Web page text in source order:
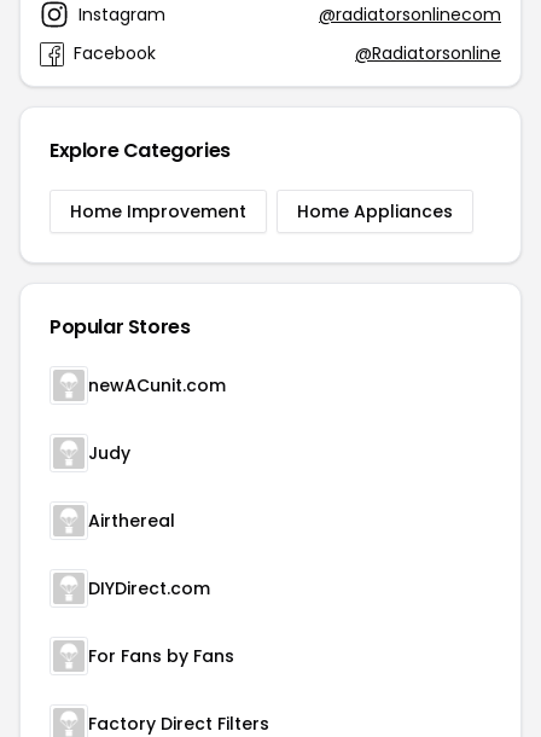
Instagram
@radiatorsonlinecom
Facebook
@Radiatorsonline
Explore Categories
Home Improvement Home Appliances
Popular Stores
newACunit.com
Judy
Airthereal
DIYDirect.com
For Fans by Fans
Factory Direct Filters